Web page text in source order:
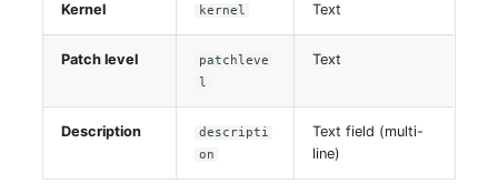
Kernel kernel Text
Patch level
patchleve
l
Text
Description
descripti
on
Text field (multi-
line)